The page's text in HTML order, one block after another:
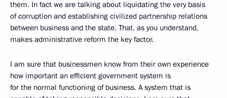
them. In fact we are talking about liquidating the very basis
of corruption and establishing civilized partnership relations
between business and the state. That, as you understand,
makes administrative reform the key factor.
I am sure that businessmen know from their own experience
how important an efficient government system is
for the normal functioning of business. A system that is